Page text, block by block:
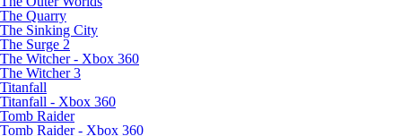
The Quarry
The Sinking City
The Surge 2
The Witcher - Xbox 360
The Witcher 3
Titanfall
Titanfall - Xbox 360
Tomb Raider
Tomb Raider - Xbox 360